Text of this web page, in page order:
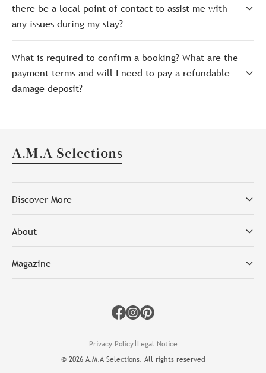
there be a local point of contact to assist me with
any issues during my stay?
What is required to confirm a booking? What are the
payment terms and will I need to pay a refundable
damage deposit?
A.M.A Selections
Discover More
About
Magazine
Privacy Policy|Legal Notice
© 2026A.M.A Selections. All rights reserved